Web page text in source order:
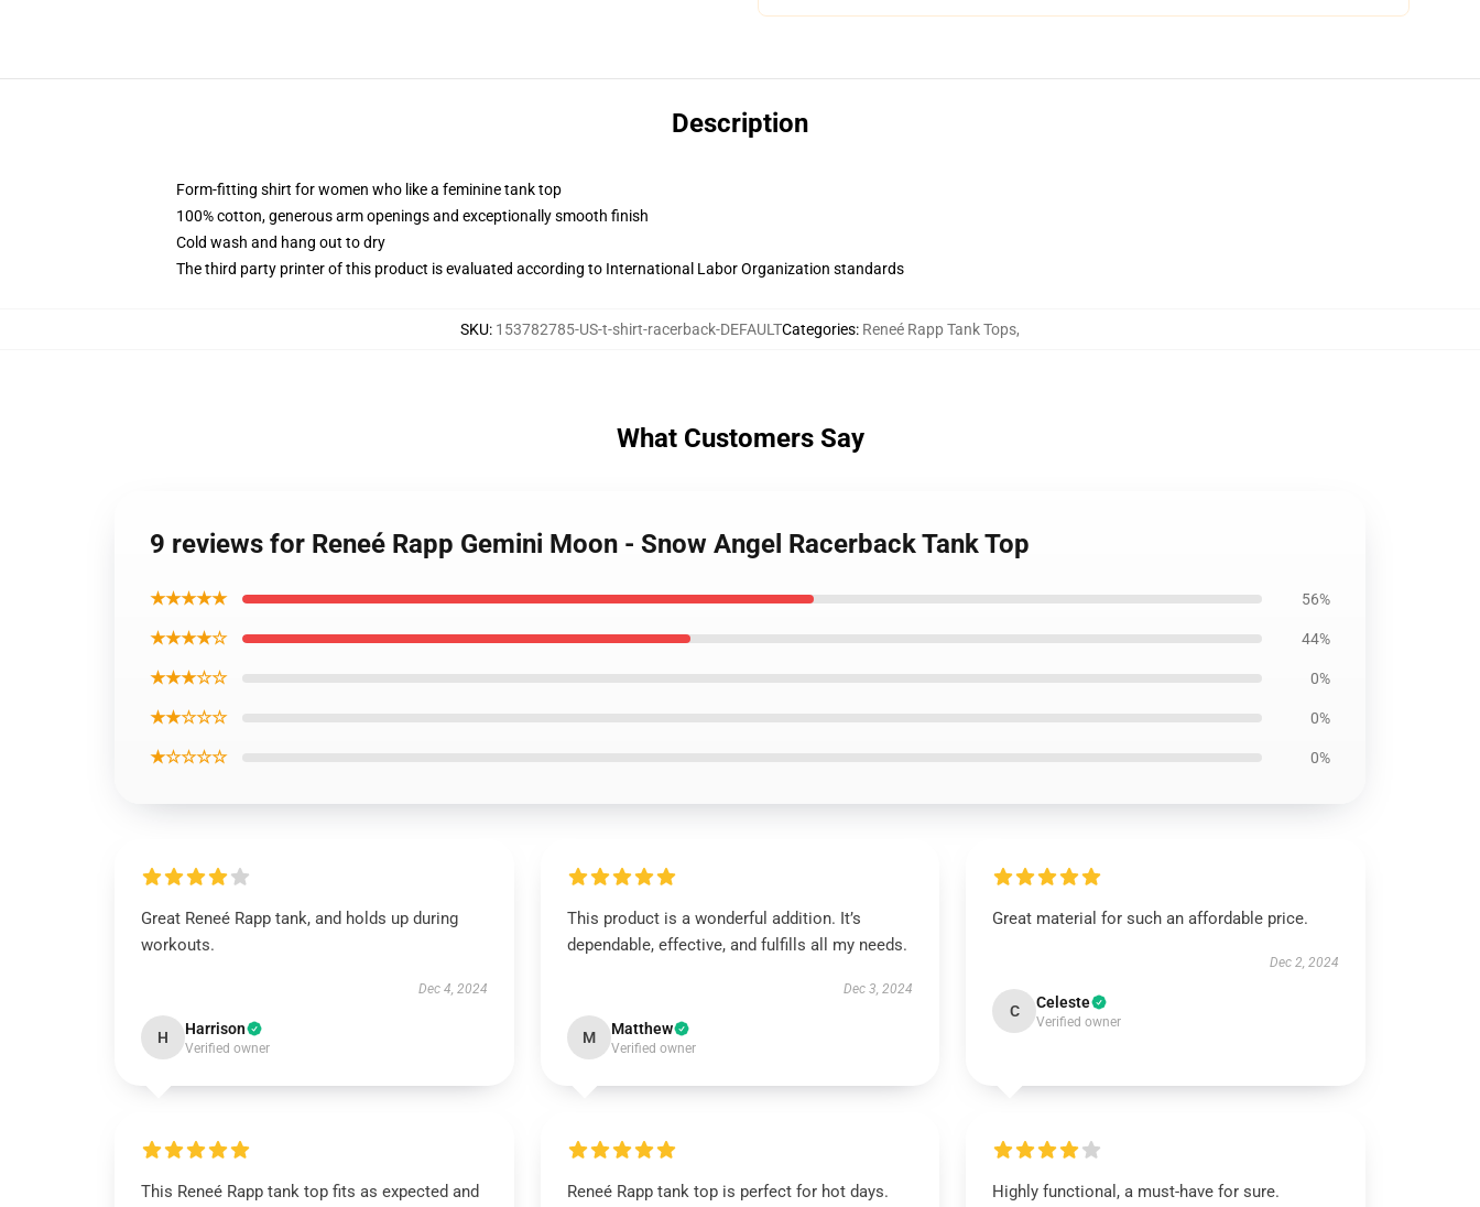
Description
Form-fitting shirt for women who like a feminine tank top
100% cotton, generous arm openings and exceptionally smooth finish
Cold wash and hang out to dry
The third party printer of this product is evaluated according to International Labor Organization standards
SKU: 153782785-US-t-shirt-racerback-DEFAULTCategories: Reneé Rapp Tank Tops,
What Customers Say
9 reviews for Reneé Rapp Gemini Moon - Snow Angel Racerback Tank Top
★★★★★ 56%
★★★★☆ 44%
★★★☆☆ 0%
★★☆☆☆ 0%
★☆☆☆☆ 0%
Great Reneé Rapp tank, and holds up during
workouts.
Dec 4, 2024
H Harrison
Verified owner
This product is a wonderful addition. It’s
dependable, effective, and fulfills all my needs.
Dec 3, 2024
M Matthew
Verified owner
Great material for such an affordable price.
Dec 2, 2024
C Celeste
Verified owner
This Reneé Rapp tank top fits as expected and
Reneé Rapp tank top is perfect for hot days.
Highly functional, a must-have for sure.